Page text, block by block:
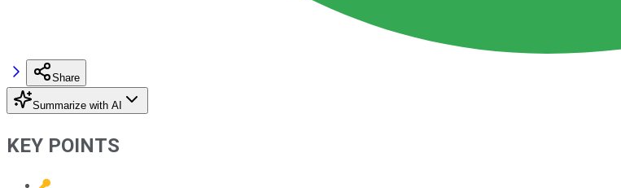
Share
Summarize with AI
KEY POINTS